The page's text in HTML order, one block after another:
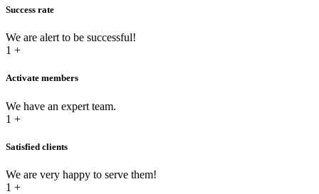
Success rate
We are alert to be successful!
1 +
Activate members
We have an expert team.
1 +
Satisfied clients
We are very happy to serve them!
1 +